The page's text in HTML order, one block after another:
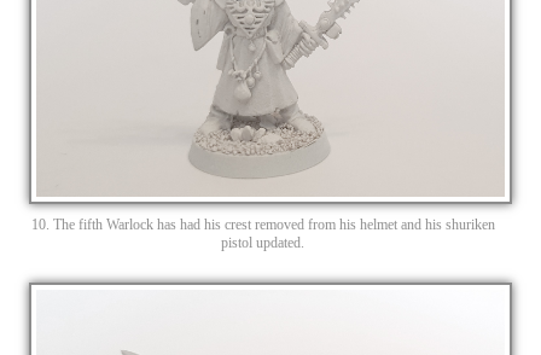
10. The fifth Warlock has had his crest removed from his helmet and his shuriken
pistol updated.